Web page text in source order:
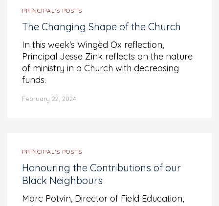
PRINCIPAL’S POSTS
The Changing Shape of the Church
In this week's Wingèd Ox reflection,
Principal Jesse Zink reflects on the nature
of ministry in a Church with decreasing
funds.
February 22, 2024
PRINCIPAL’S POSTS
Honouring the Contributions of our
Black Neighbours
Marc Potvin, Director of Field Education,